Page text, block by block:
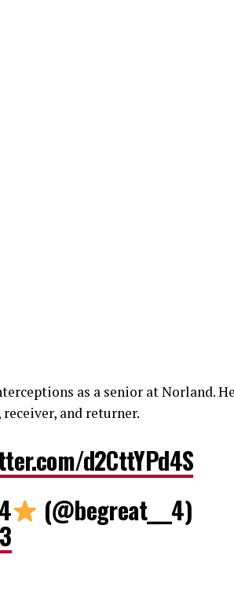
as a senior at Norland.
and returner.
d2CttYPd4S
(@begreat___4)